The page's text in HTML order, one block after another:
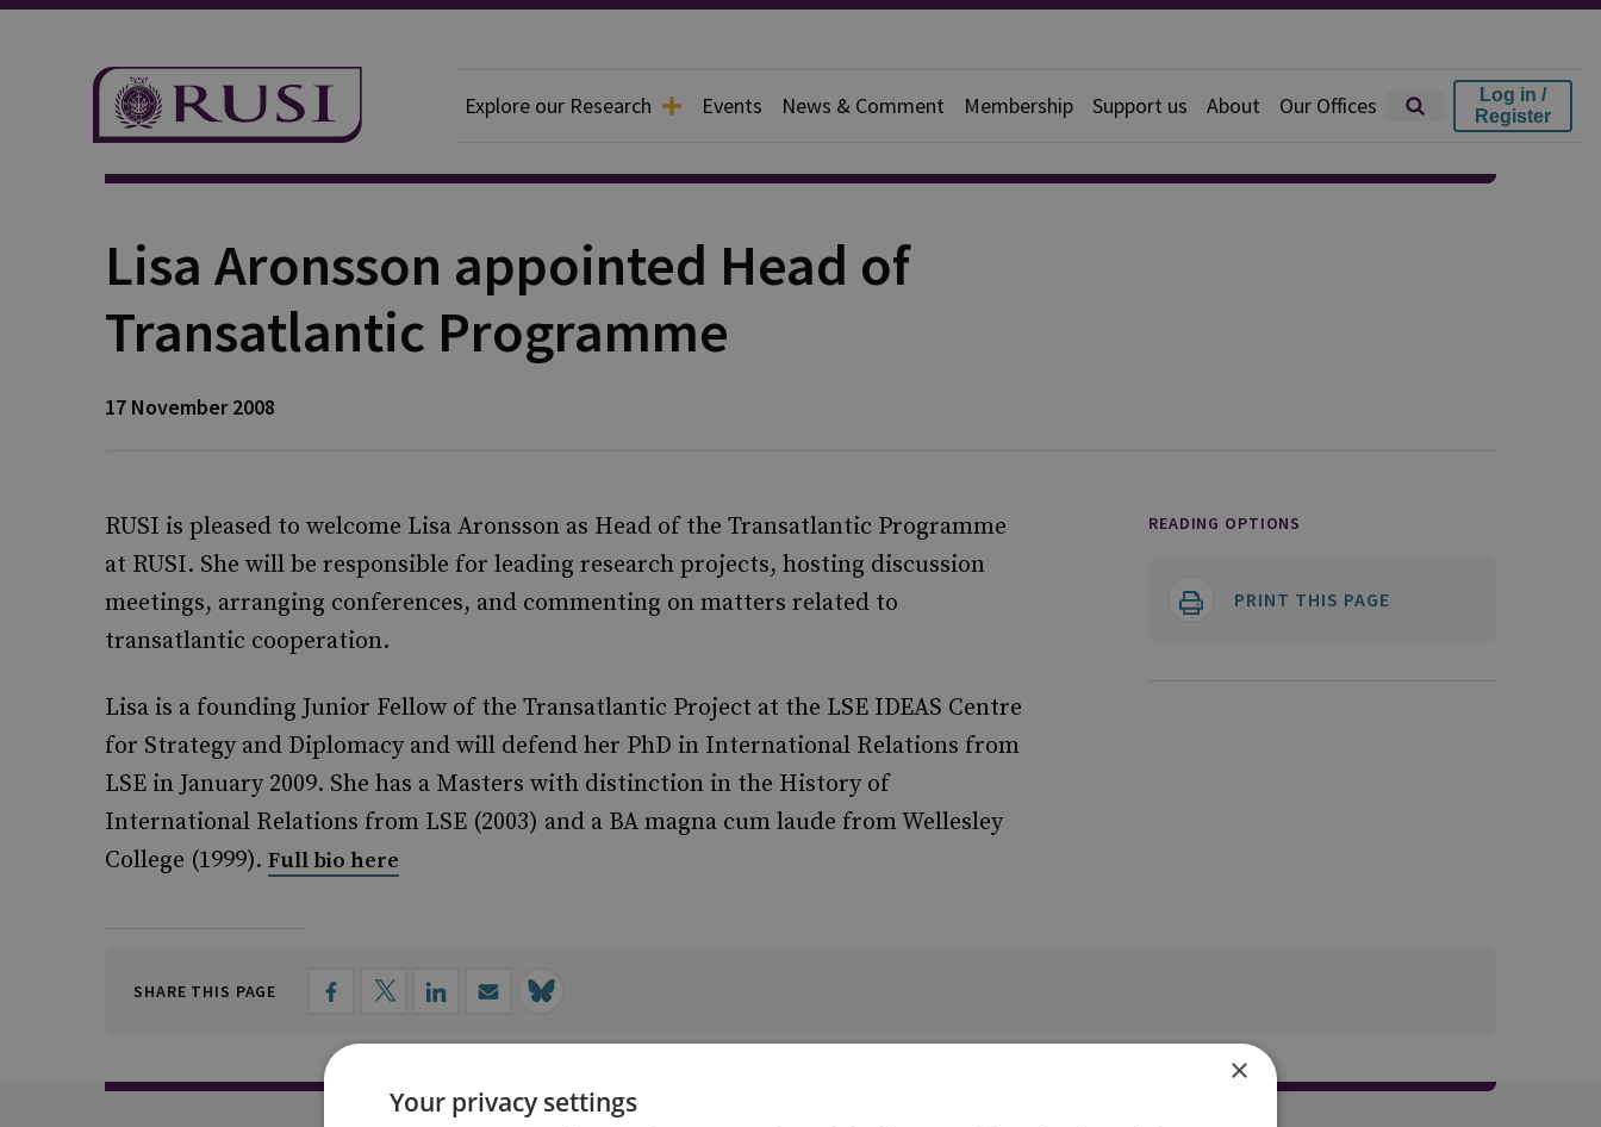
Explore our Research Events News & Comment Membership Support us About Our Offices
Log in /
Register
Publication
Lisa Aronsson appointed Head of
Transatlantic Programme
17 November 2008
RUSI is pleased to welcome Lisa Aronsson as Head of the Transatlantic Programme
at RUSI. She will be responsible for leading research projects, hosting discussion
meetings, arranging conferences, and commenting on matters related to
transatlantic cooperation.
Lisa is a founding Junior Fellow of the Transatlantic Project at the LSE IDEAS Centre
for Strategy and Diplomacy and will defend her PhD in International Relations from
LSE in January 2009. She has a Masters with distinction in the History of
International Relations from LSE (2003) and a BA magna cum laude from Wellesley
College (1999). Full bio here
READING OPTIONS
PRINT THIS PAGE
SHARE THIS PAGE
×
Your privacy settings